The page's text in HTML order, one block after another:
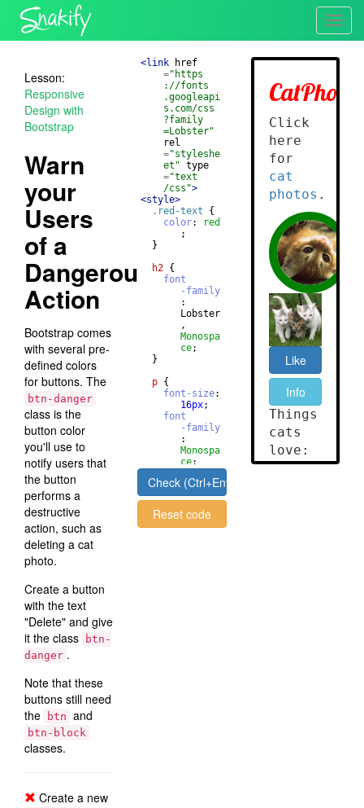
Lesson:
Responsive
Design with
Bootstrap
Warn
your
Users
of a
Dangerous
Action
Bootstrap comes
with several pre-
defined colors
for buttons. The
btn-danger
class is the
button color
you'll use to
notify users that
the button
performs a
destructive
action, such as
deleting a cat
photo.
Create a button
with the text
"Delete" and give
it the class
btn-
danger .
Note that these
buttons still need
the
btn and
btn-block
classes.
Create a new
<link
href
="https
://fonts
.googleapi
s.com/css
?family
=Lobster"
rel
="styleshe
et" type
="text
/css">
<style>
.red-text
{
color:
red
;
}
h2 {
font
-family
:
Lobster
,
Monospa
ce;
}
p {
font-size:
16px;
font
-family
:
Monospa
ce;
Check (Ctrl+Enter)
Reset code